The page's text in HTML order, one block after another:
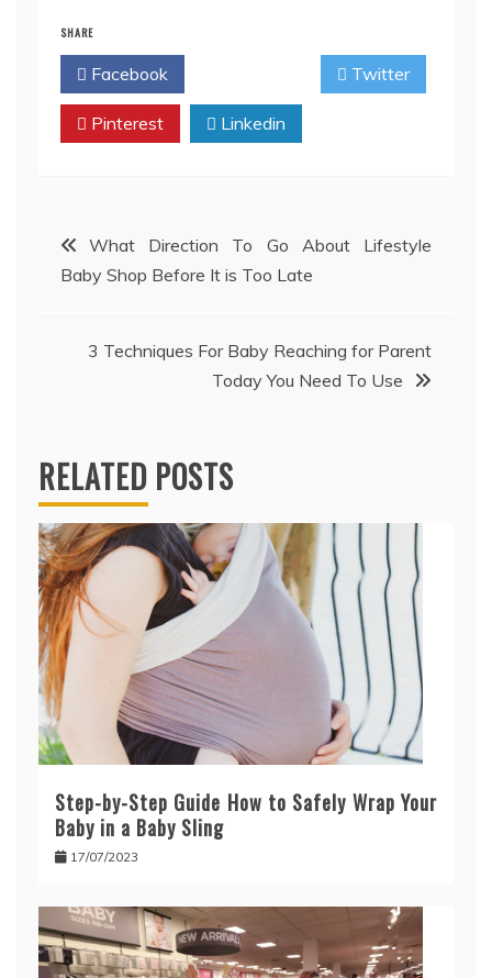
SHARE
Facebook Twitter
Pinterest Linkedin
Post
navigation
What Direction To Go About Lifestyle
Baby Shop Before It is Too Late
3 Techniques For Baby Reaching for Parent
Today You Need To Use
RELATED POSTS
Step-by-Step Guide How to Safely Wrap Your
Baby in a Baby Sling
17/07/2023